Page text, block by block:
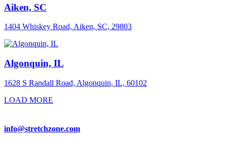
Aiken, SC
1404 Whiskey Road, Aiken, SC, 29803
Algonquin, IL
1628 S Randall Road, Algonquin, IL, 60102
LOAD MORE
info@stretchzone.com